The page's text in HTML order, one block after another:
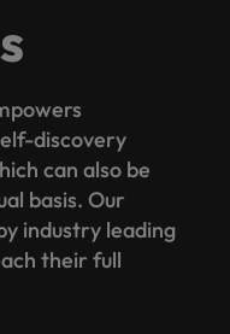
discovery
can also be
basis. Our
industry leading
their full